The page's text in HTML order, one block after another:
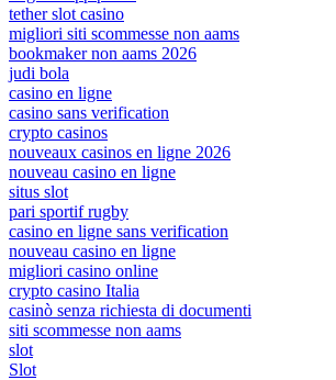
tether slot casino
migliori siti scommesse non aams
bookmaker non aams 2026
judi bola
casino en ligne
casino sans verification
crypto casinos
nouveaux casinos en ligne 2026
nouveau casino en ligne
situs slot
pari sportif rugby
casino en ligne sans verification
nouveau casino en ligne
migliori casino online
crypto casino Italia
casinò senza richiesta di documenti
siti scommesse non aams
slot
Slot